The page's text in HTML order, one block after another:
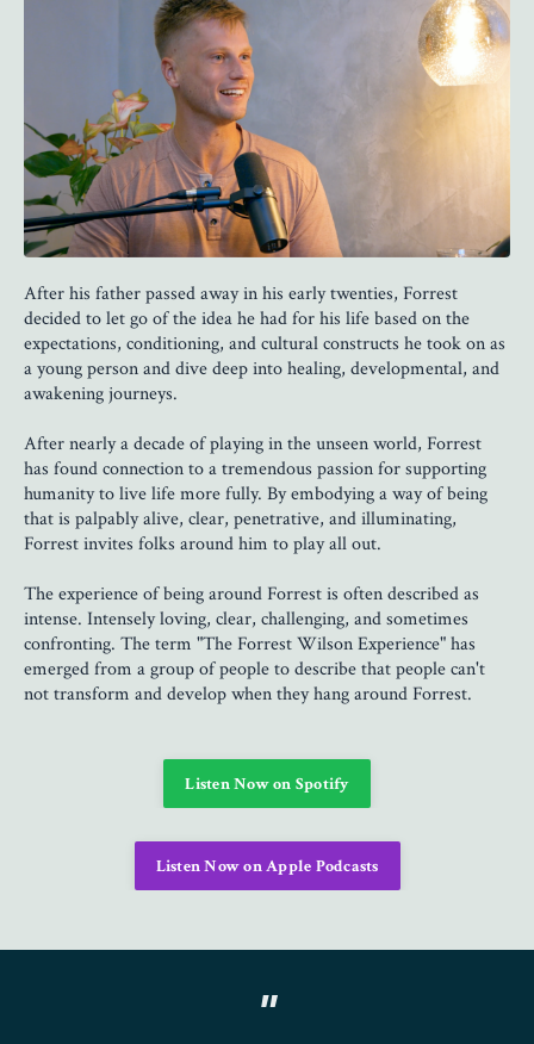
After his father passed away in his early twenties, Forrest
decided to let go of the idea he had for his life based on the
expectations, conditioning, and cultural constructs he took on as
a young person and dive deep into healing, developmental, and
awakening journeys.
After nearly a decade of playing in the unseen world, Forrest
has found connection to a tremendous passion for supporting
humanity to live life more fully. By embodying a way of being
that is palpably alive, clear, penetrative, and illuminating,
Forrest invites folks around him to play all out.
The experience of being around Forrest is often described as
intense. Intensely loving, clear, challenging, and sometimes
confronting. The term "The Forrest Wilson Experience" has
emerged from a group of people to describe that people can't
not transform and develop when they hang around Forrest.
Listen Now on Spotify
Listen Now on Apple Podcasts
"